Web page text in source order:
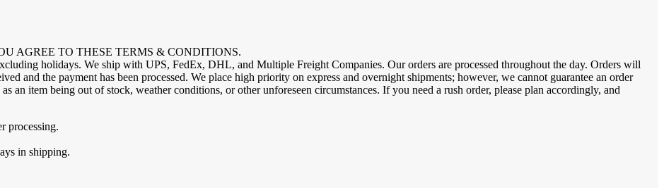
AGREE TO THESE TERMS & CONDITIONS.
holidays. We ship with UPS, FedEx, DHL, and Multiple Freight Companies. Our orders are processed throughout the day. Orders will
and the payment has been processed. We place high priority on express and overnight shipments; however, we cannot guarantee an order
an item being out of stock, weather conditions, or other unforeseen circumstances. If you need a rush order, please plan accordingly, and
processing.
in shipping.